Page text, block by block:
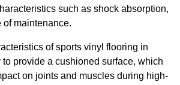
such as shock absorption,
of maintenance.
of sports vinyl flooring in
to provide a cushioned surface, which
on joints and muscles during high-